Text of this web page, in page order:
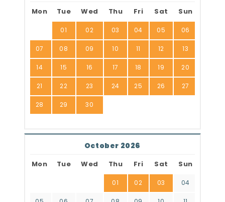
Mon Tue Wed Thu Fri Sat Sun
01 02 03 04 05 06
07 08 09 10 11 12 13
14 15 16 17 18 19 20
21 22 23 24 25 26 27
28 29 30
October 2026
Mon Tue Wed Thu Fri Sat Sun
01 02 03 04